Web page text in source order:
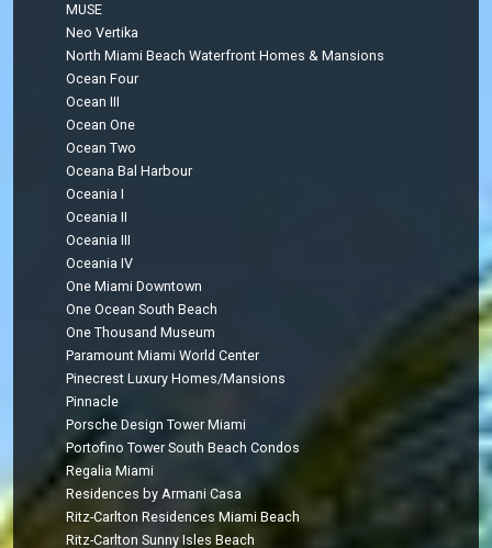
MUSE
Neo Vertika
North Miami Beach Waterfront Homes & Mansions
Ocean Four
Ocean III
Ocean One
Ocean Two
Oceana Bal Harbour
Oceania I
Oceania II
Oceania III
Oceania IV
One Miami Downtown
One Ocean South Beach
One Thousand Museum
Paramount Miami World Center
Pinecrest Luxury Homes/Mansions
Pinnacle
Porsche Design Tower Miami
Portofino Tower South Beach Condos
Regalia Miami
Residences by Armani Casa
Ritz-Carlton Residences Miami Beach
Ritz-Carlton Sunny Isles Beach